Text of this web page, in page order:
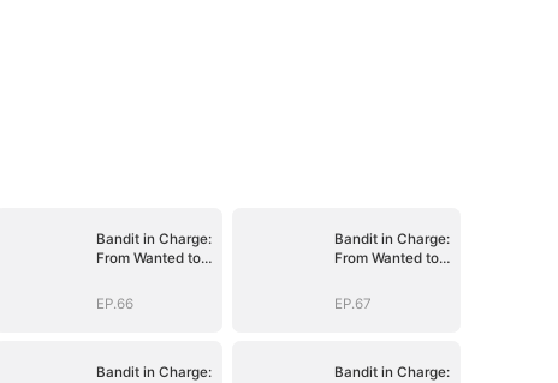
Bandit in Charge:
From Wanted to
EP.66
Bandit in Charge:
From Wanted to
EP.67
Bandit in Charge:
Bandit in Charge: